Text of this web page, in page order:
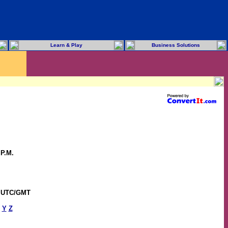
Learn & Play Business Solutions
GMT
Y Z